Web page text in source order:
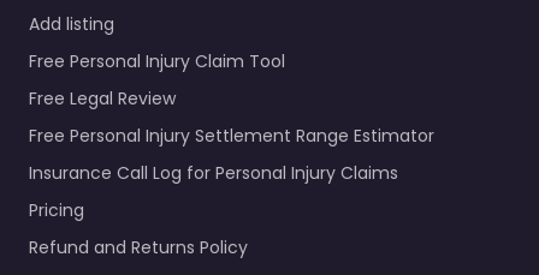
Add listing
Free Personal Injury Claim Tool
Free Legal Review
Free Personal Injury Settlement Range Estimator
Insurance Call Log for Personal Injury Claims
Pricing
Refund and Returns Policy